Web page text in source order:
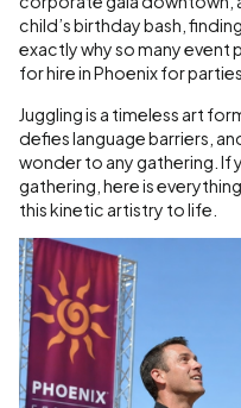
child’s birthday bash,
exactly why so many event
for hire in Phoenix for
Juggling is a timeless art
defies language barriers,
wonder to any gathering. If
gathering, here is
this kinetic artistry to life.